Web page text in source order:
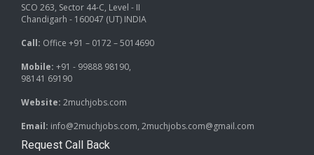
SCO 263, Sector 44-C, Level - II
Chandigarh - 160047 (UT) INDIA
Call: Office +91 – 0172 – 5014690
Mobile: +91 - 99888 98190,
98141 69190
Website: 2muchjobs.com
Email: info@2muchjobs.com, 2muchjobs.com@gmail.com
Request Call Back